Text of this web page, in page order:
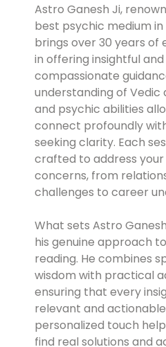
Astro Ganesh Ji,
best psychic medium
brings over 30 years of
in offering insightful and
compassionate
understanding of Vedic
and psychic abilities
connect profoundly
seeking clarity. Each
crafted to address your
concerns, from
challenges to career
What sets Astro
his genuine approach
reading. He combines
wisdom with practical
ensuring that every
relevant and
personalized touch
find real solutions and